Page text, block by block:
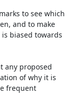
to see which
and to make
biased towards
any proposed
of why it is
frequent